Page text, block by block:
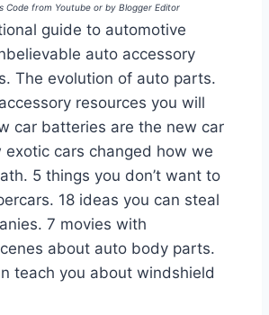
Code from Youtube or by Blogger Editor
guide to automotive
auto accessory
The evolution of auto parts.
resources you will
car batteries are the new car
exotic cars changed how we
5 things you don’t want to
18 ideas you can steal
7 movies with
about auto body parts.
teach you about windshield